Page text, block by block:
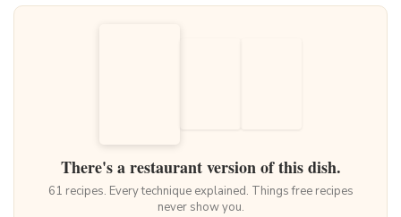
There's a restaurant version of this dish.
61 recipes. Every technique explained. Things free recipes
never show you.